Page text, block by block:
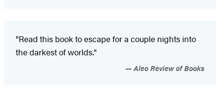
"Read this book to escape for a couple nights into
the darkest of worlds."
Aleo Review of Books